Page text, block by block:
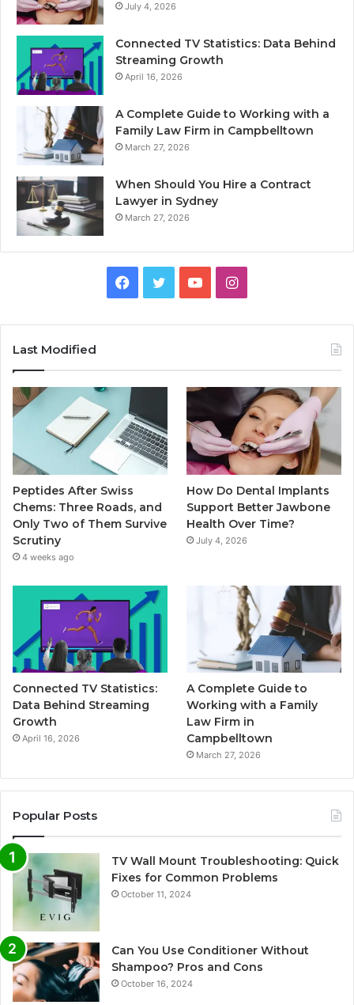
July 4, 2026
Connected TV Statistics: Data Behind
Streaming Growth
April 16, 2026
A Complete Guide to Working with a
Family Law Firm in Campbelltown
March 27, 2026
When Should You Hire a Contract
Lawyer in Sydney
March 27, 2026
Facebook
TwitterYouTubeInstagram
Last Modified
Peptides After Swiss
Chems: Three Roads, and
Only Two of Them Survive
Scrutiny
4 weeks ago
How Do Dental Implants
Support Better Jawbone
Health Over Time?
July 4, 2026
Connected TV Statistics:
Data Behind Streaming
Growth
April 16, 2026
A Complete Guide to
Working with a Family
Law Firm in
Campbelltown
March 27, 2026
Popular Posts
TV Wall Mount Troubleshooting: Quick
Fixes for Common Problems
October 11, 2024
Can You Use Conditioner Without
Shampoo? Pros and Cons
October 16, 2024